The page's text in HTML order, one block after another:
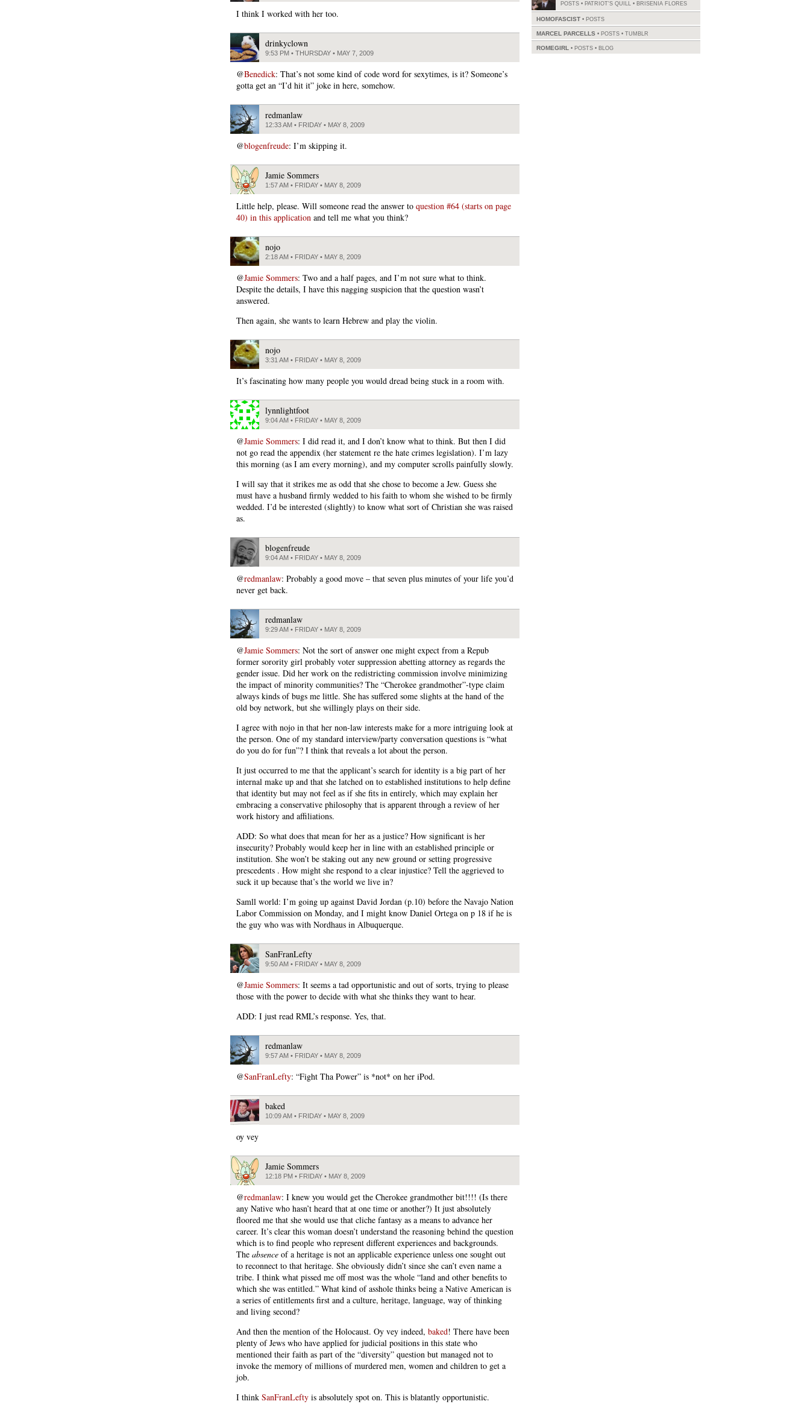
I think I worked with her too.
drinkyclown
9:53 PM • THURSDAY • MAY 7, 2009
@Benedick: That’s not some kind of code word for sexytimes, is it? Someone’s
gotta get an “I’d hit it” joke in here, somehow.
redmanlaw
12:33 AM • FRIDAY • MAY 8, 2009
@blogenfreude: I’m skipping it.
Jamie Sommers
1:57 AM • FRIDAY • MAY 8, 2009
Little help, please. Will someone read the answer to question #64 (starts on page
40) in this application and tell me what you think?
nojo
2:18 AM • FRIDAY • MAY 8, 2009
@Jamie Sommers: Two and a half pages, and I’m not sure what to think.
Despite the details, I have this nagging suspicion that the question wasn’t
answered.
Then again, she wants to learn Hebrew and play the violin.
nojo
3:31 AM • FRIDAY • MAY 8, 2009
It’s fascinating how many people you would dread being stuck in a room with.
lynnlightfoot
9:04 AM • FRIDAY • MAY 8, 2009
@Jamie Sommers: I did read it, and I don’t know what to think. But then I did
not go read the appendix (her statement re the hate crimes legislation). I’m lazy
this morning (as I am every morning), and my computer scrolls painfully slowly.
I will say that it strikes me as odd that she chose to become a Jew. Guess she
must have a husband firmly wedded to his faith to whom she wished to be firmly
wedded. I’d be interested (slightly) to know what sort of Christian she was raised
as.
blogenfreude
9:04 AM • FRIDAY • MAY 8, 2009
@redmanlaw: Probably a good move – that seven plus minutes of your life you’d
never get back.
redmanlaw
9:29 AM • FRIDAY • MAY 8, 2009
@Jamie Sommers: Not the sort of answer one might expect from a Repub
former sorority girl probably voter suppression abetting attorney as regards the
gender issue. Did her work on the redistricting commission involve minimizing
the impact of minority communities? The “Cherokee grandmother”-type claim
always kinds of bugs me little. She has suffered some slights at the hand of the
old boy network, but she willingly plays on their side.
I agree with nojo in that her non-law interests make for a more intriguing look at
the person. One of my standard interview/party conversation questions is “what
do you do for fun”? I think that reveals a lot about the person.
It just occurred to me that the applicant’s search for identity is a big part of her
internal make up and that she latched on to established institutions to help define
that identity but may not feel as if she fits in entirely, which may explain her
embracing a conservative philosophy that is apparent through a review of her
work history and affiliations.
ADD: So what does that mean for her as a justice? How significant is her
insecurity? Probably would keep her in line with an established principle or
institution. She won’t be staking out any new ground or setting progressive
prescedents . How might she respond to a clear injustice? Tell the aggrieved to
suck it up because that’s the world we live in?
Samll world: I’m going up against David Jordan (p.10) before the Navajo Nation
Labor Commission on Monday, and I might know Daniel Ortega on p 18 if he is
the guy who was with Nordhaus in Albuquerque.
SanFranLefty
9:50 AM • FRIDAY • MAY 8, 2009
@Jamie Sommers: It seems a tad opportunistic and out of sorts, trying to please
those with the power to decide with what she thinks they want to hear.
ADD: I just read RML’s response. Yes, that.
redmanlaw
9:57 AM • FRIDAY • MAY 8, 2009
@SanFranLefty: “Fight Tha Power” is *not* on her iPod.
baked
10:09 AM • FRIDAY • MAY 8, 2009
oy vey
Jamie Sommers
12:18 PM • FRIDAY • MAY 8, 2009
@redmanlaw: I knew you would get the Cherokee grandmother bit!!!! (Is there
any Native who hasn’t heard that at one time or another?) It just absolutely
floored me that she would use that cliche fantasy as a means to advance her
career. It’s clear this woman doesn’t understand the reasoning behind the question
which is to find people who represent different experiences and backgrounds.
The absence of a heritage is not an applicable experience unless one sought out
to reconnect to that heritage. She obviously didn’t since she can’t even name a
tribe. I think what pissed me off most was the whole “land and other benefits to
which she was entitled.” What kind of asshole thinks being a Native American is
a series of entitlements first and a culture, heritage, language, way of thinking
and living second?
And then the mention of the Holocaust. Oy vey indeed, baked! There have been
plenty of Jews who have applied for judicial positions in this state who
mentioned their faith as part of the “diversity” question but managed not to
invoke the memory of millions of murdered men, women and children to get a
job.
I think SanFranLefty is absolutely spot on. This is blatantly opportunistic.
POSTS • PATRIOT'S QUILL • BRISENIA FLORES
HOMOFASCIST POSTS
MARCEL PARCELLS POSTS • TUMBLR
ROMEGIRL POSTS • BLOG